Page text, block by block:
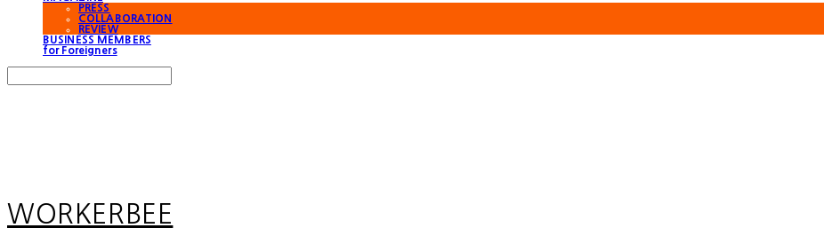
PRESS
COLLABORATION
REVIEW
BUSINESS MEMBERS
for Foreigners
WORKERBEE